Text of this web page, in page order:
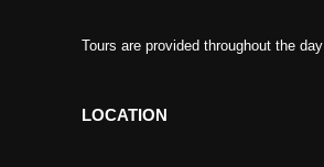
Tours are provided throughout the day
LOCATION